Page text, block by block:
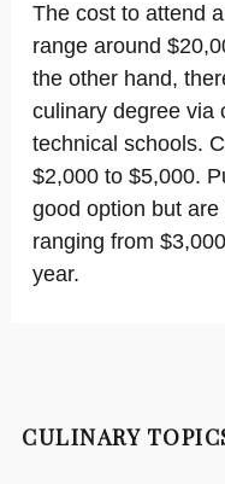
The cost to attend
range around
the other hand,
culinary degree via
technical schools.
$2,000 to $5,000.
good option but
ranging from
year.
CULINARY